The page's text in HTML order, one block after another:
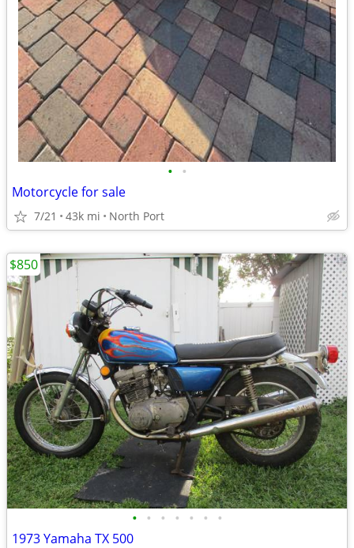
• •
Motorcycle for sale
7/21 43k mi North Port
• • • • • • •
1973 Yamaha TX 500
$850